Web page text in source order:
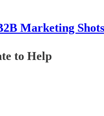
Marketing Shots
to Help